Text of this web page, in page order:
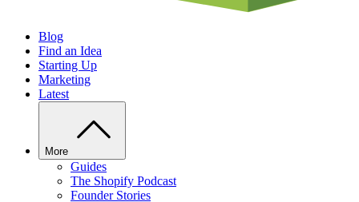
Blog
Find an Idea
Starting Up
Marketing
Latest
More
Guides
The Shopify Podcast
Founder Stories